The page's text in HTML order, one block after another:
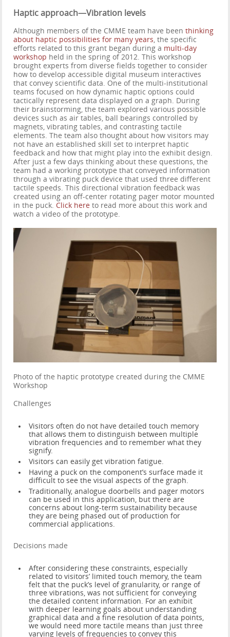
Haptic approach—Vibration levels
Although members of the CMME team have beenthinking
about haptic possibilities for many years, the specific
efforts related to this grant began during a multi-day
workshop held in the spring of 2012. This workshop
brought experts from diverse fields together to consider
how to develop accessible digital museum interactives
that convey scientific data. One of the multi-institutional
teams focused on how dynamic haptic options could
tactically represent data displayed on a graph. During
their brainstorming, the team explored various possible
devices such as air tables, ball bearings controlled by
magnets, vibrating tables, and contrasting tactile
elements. The team also thought about how visitors may
not have an established skill set to interpret haptic
feedback and how that might play into the exhibit design.
After just a few days thinking about these questions, the
team had a working prototype that conveyed information
through a vibrating puck device that used three different
tactile speeds. This directional vibration feedback was
created using an off-center rotating pager motor mounted
in the puck. Click here to read more about this work and
watch a video of the prototype.
Photo of the haptic prototype created during the CMME
Workshop
Challenges
Visitors often do not have detailed touch memory
that allows them to distinguish between multiple
vibration frequencies and to remember what they
signify.
Visitors can easily get vibration fatigue.
Having a puck on the component’s surface made it
difficult to see the visual aspects of the graph.
Traditionally, analogue doorbells and pager motors
can be used in this application, but there are
concerns about long-term sustainability because
they are being phased out of production for
commercial applications.
Decisions made
After considering these constraints, especially
related to visitors’ limited touch memory, the team
felt that the puck’s level of granularity, or range of
three vibrations, was not sufficient for conveying
the detailed content information. For an exhibit
with deeper learning goals about understanding
graphical data and a fine resolution of data points,
we would need more tactile means than just three
varying levels of frequencies to convey this